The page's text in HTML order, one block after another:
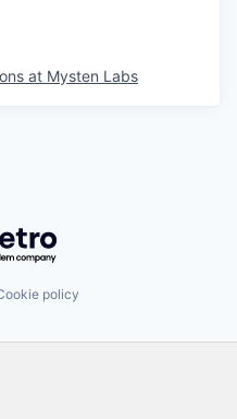
at Mysten Labs
Getro.com
policy